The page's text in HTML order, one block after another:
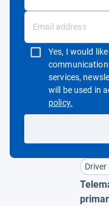
Yes, I would
services,
will be used in
policy.Open in